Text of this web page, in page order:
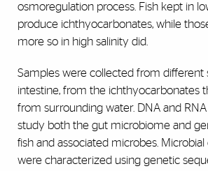
osmoregulation process. Fish kept in
produce ichthyocarbonates, while
more so in high salinity did.
Samples were collected from different
intestine, from the ichthyocarbonates
from surrounding water. DNA and
study both the gut microbiome and
fish and associated microbes.
were characterized using genetic